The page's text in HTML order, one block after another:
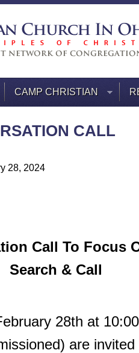
CAMP CHRISTIAN
CALL
28, 2024
Call To Focus
Search & Call
28th at
are